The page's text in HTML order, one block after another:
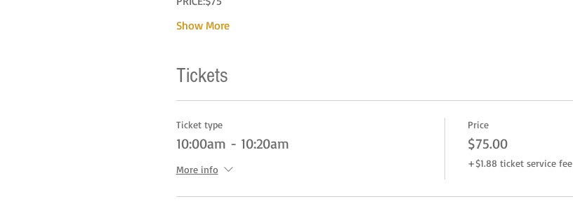
Show More
Tickets
Ticket type
10:00am - 10:20am
More info
Price
$75.00
+$1.88 ticket service fee